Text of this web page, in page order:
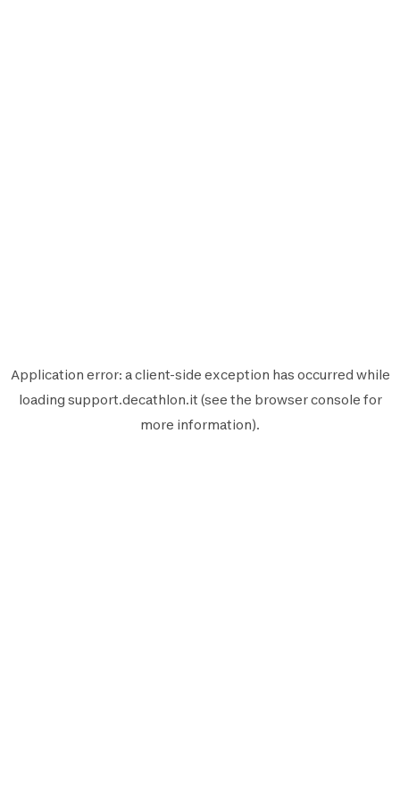
Application error: aclient-side exception has occurred while
loading support.decathlon.it (see the browser console for
more information).